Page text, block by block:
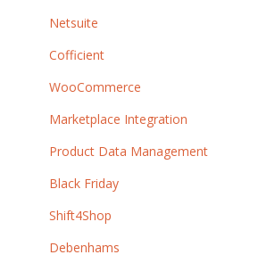
Netsuite
Cofficient
WooCommerce
Marketplace Integration
Product Data Management
Black Friday
Shift4Shop
Debenhams